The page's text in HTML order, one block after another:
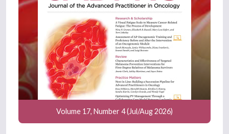
Volume 17, Number 4 (Jul/Aug 2026)